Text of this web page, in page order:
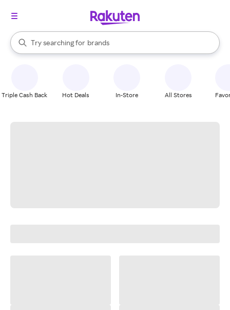
Search Rakuten
Try searching for
stores
brands
groceries
When autocomplete results are available, use the up and down
Triple Cash Back Hot Deals In-Store All Stores